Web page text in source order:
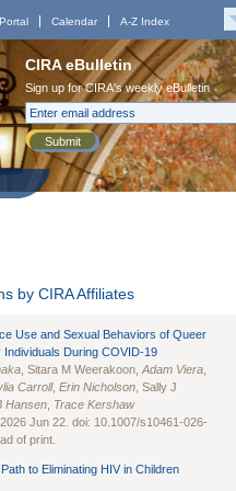
Portal Calendar A-Z Index
CIRA eBulletin
Sign up for CIRA's weekly eBulletin
Submit
by CIRA Affiliates
Use and Sexual Behaviors of Queer
Individuals During COVID-19
, Sitara M Weerakoon, Adam Viera
Carroll, Erin Nicholson , Sally J
Hansen Trace Kershaw
. 2026 Jun 22. doi: 10.1007/s10461-026-
of print.
to Eliminating HIV in Children